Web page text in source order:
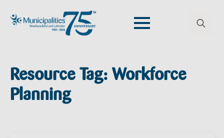
Resource Tag: Workforce
Planning